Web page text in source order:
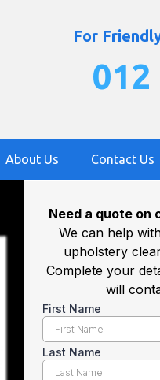
For
012
About Us Contact Us